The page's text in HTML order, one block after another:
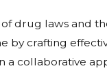
drug laws and
by crafting
a collaborative